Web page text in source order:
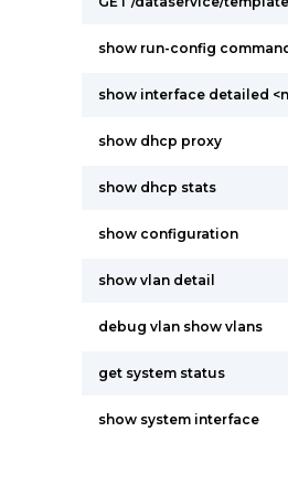
show run-config
show interface detailed
show dhcp proxy
show dhcp stats
show configuration
show vlan detail
debug vlan show vlans
get system status
show system interface